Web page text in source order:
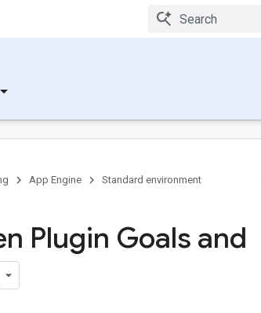
App Engine
Standard environment
Plugin Goals and